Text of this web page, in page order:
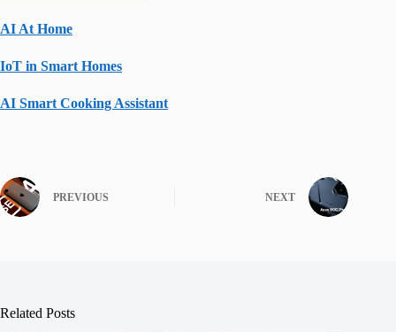
AI At Home
IoT in Smart Homes
AI Smart Cooking Assistant
PREVIOUS NEXT
Related Posts